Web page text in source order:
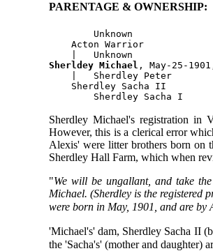
PARENTAGE & OWNERSHIP:
        Unknown
    Acton Warrior
Sherldey Michael , May-25-
    |   Sherdley Peter
    Sherdley Sacha II
Sherdley Michael's registration
However, this is a clerical error
Alexis' were litter brothers born on
Sherdley Hall Farm, which when
"We will be ungallant, and take
Michael. (Sherdley is the registered
were born in May, 1901, and are by
'Michael's' dam, Sherdley Sacha II
the 'Sacha's' (mother and daughter)